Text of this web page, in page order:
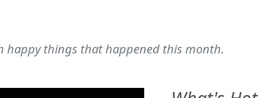
happy things that happened this month.